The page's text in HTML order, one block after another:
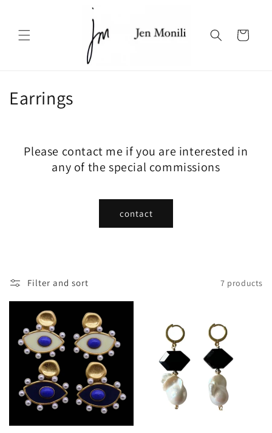
Cart
C
o
Earrings
Please contact me if you are interested in
any of the special commissions
contact
Filter and sort 7 products